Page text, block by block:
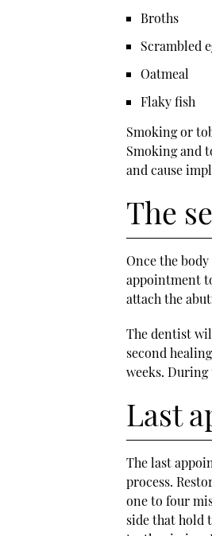
Broths
Scrambled
Oatmeal
Flaky fish
Smoking or
Smoking and
and cause
The
Once the
appointment
attach the
The dentist
second
weeks.
Last
The last
process.
one to four
side that hold